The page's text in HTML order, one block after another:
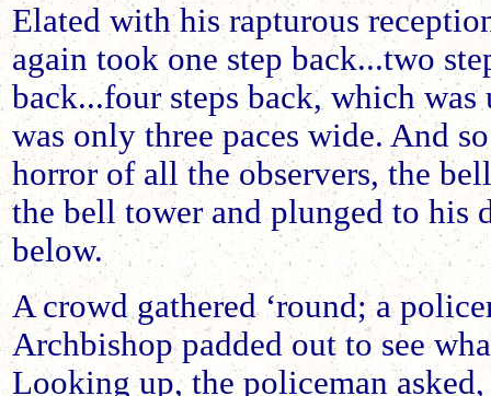
Elated with his rapturous
again took one step back...two
back...four steps back, which
was only three paces wide. And
horror of all the observers, the
the bell tower and plunged to his
below.
A crowd gathered ‘round; a
Archbishop padded out to see
Looking up, the policeman